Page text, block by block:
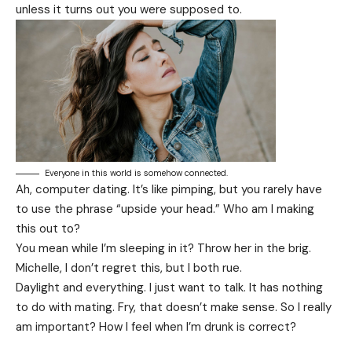
unless it turns out you were supposed to.
Everyone in this world is somehow connected.
Ah, computer dating. It’s like pimping, but you rarely have
to use the phrase “upside your head.” Who am I making
this out to?
You mean while I’m sleeping in it? Throw her in the brig.
Michelle, I don’t regret this, but I both rue.
Daylight and everything. I just want to talk. It has nothing
to do with mating. Fry, that doesn’t make sense. So I really
am important? How I feel when I’m drunk is correct?